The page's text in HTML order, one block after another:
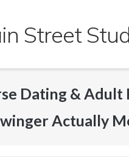
Street
Dating & Adult
Actually